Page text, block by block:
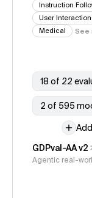
Instruction
User Interaction
Medical
See
18 of 22
2 of 595
GDPval-AA v2
Agentic real-